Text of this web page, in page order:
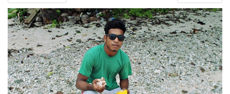
v
i
g
a
t
i
o